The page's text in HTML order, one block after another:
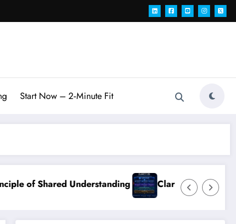
Start Now – 2‑Minute Fit
Understanding Clarity OS Core: The Growth